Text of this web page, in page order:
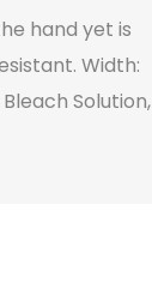
hand yet is
Width:
Solution,